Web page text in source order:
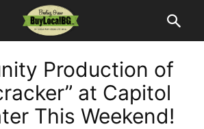
Production of
at Capitol
This Weekend!